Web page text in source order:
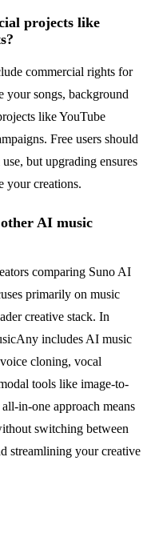
projects like
commercial rights for
your songs, background
like YouTube
Free users should
but upgrading ensures
your creations.
AI music
comparing Suno AI
primarily on music
creative stack. In
includes AI music
cloning, vocal
tools like image-to-
in-one approach means
switching between
streamlining your creative